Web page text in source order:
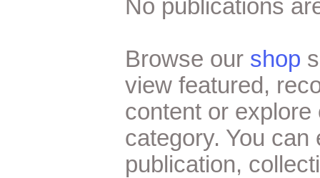
No publications
Browse our shop
view featured,
content or
category. You
publication,